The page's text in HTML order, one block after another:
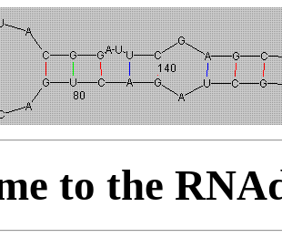
to the